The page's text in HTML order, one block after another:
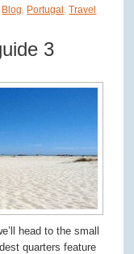
Blog, Portugal,Travel
3
head to the small
quarters feature